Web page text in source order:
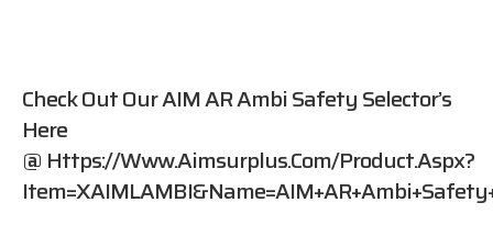
Check Out Our AIM AR Ambi Safety Selector’s
Here
@ Https://www.aimsurplus.com/product.aspx?